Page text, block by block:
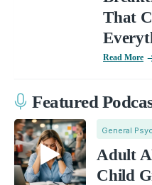
That
Read More
Featured
General
Adult
Child